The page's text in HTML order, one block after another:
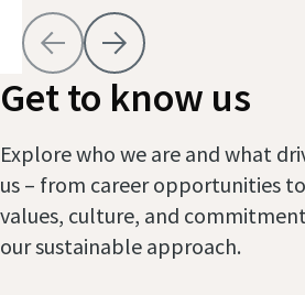
Get to know us
Explore who we are and what
us – from career opportunities
values, culture, and
our sustainable approach.